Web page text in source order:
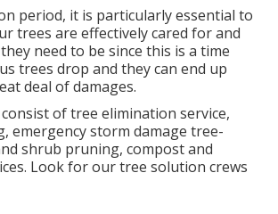
period, it is particularly essential to
trees are effectively cared for and
need to be since this is a time
trees drop and they can end up
deal of damages.
of tree elimination service,
emergency storm damage tree-
shrub pruning, compost and
Look for our tree solution crews